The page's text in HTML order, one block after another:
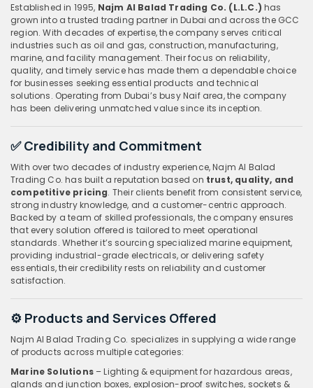
Established in 1995, Najm Al Balad Trading Co. (L.L.C.) has
grown into a trusted trading partner in Dubai and across the GCC
region. With decades of expertise, the company serves critical
industries such as oil and gas, construction, manufacturing,
marine, and facility management. Their focus on reliability,
quality, and timely service has made them a dependable choice
for businesses seeking essential products and technical
solutions. Operating from Dubai’s busy Naif area, the company
has been delivering unmatched value since its inception.
✅ Credibility and Commitment
With over two decades of industry experience, Najm Al Balad
Trading Co. has built a reputation based on trust, quality, and
competitive pricing. Their clients benefit from consistent service,
strong industry knowledge, and a customer-centric approach.
Backed by a team of skilled professionals, the company ensures
that every solution offered is tailored to meet operational
standards. Whether it’s sourcing specialized marine equipment,
providing industrial-grade electricals, or delivering safety
essentials, their credibility rests on reliability and customer
satisfaction.
⚙️ Products and Services Offered
Najm Al Balad Trading Co. specializes in supplying a wide range
of products across multiple categories:
Marine Solutions– Lighting & equipment for hazardous areas,
glands and junction boxes, explosion-proof switches, sockets &